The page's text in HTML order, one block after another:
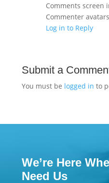
Comments screen
Commenter
Log in to Reply
Submit a
You must be logged in to
We’re Here
Need Us